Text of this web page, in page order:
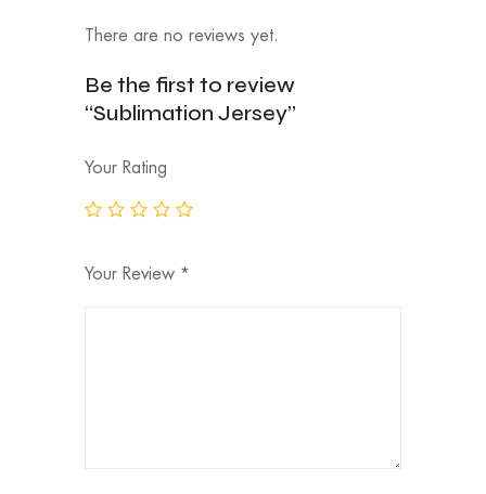
There are no reviews yet.
Be the first to review
“Sublimation Jersey”
Your Rating
Your Review *